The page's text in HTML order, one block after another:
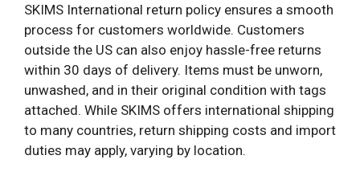
SKIMS International return policy ensures a smooth
process for customers worldwide. Customers
outside the US can also enjoy hassle-free returns
within 30 days of delivery. Items must be unworn,
unwashed, and in their original condition with tags
attached. While SKIMS offers international shipping
to many countries, return shipping costs and import
duties may apply, varying by location.